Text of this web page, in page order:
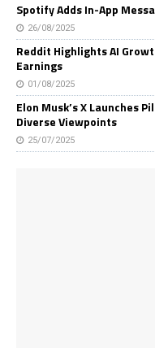
Spotify Adds In-App
26/08/2025
Reddit Highlights AI
Earnings
01/08/2025
Elon Musk’s X Launches
Diverse Viewpoints
25/07/2025